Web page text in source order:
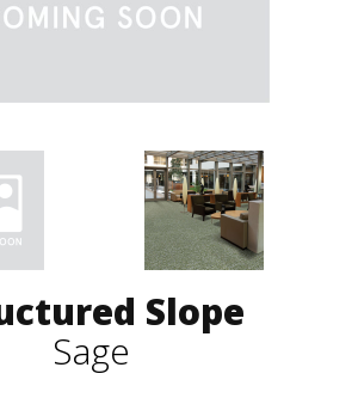
Slope
Sage